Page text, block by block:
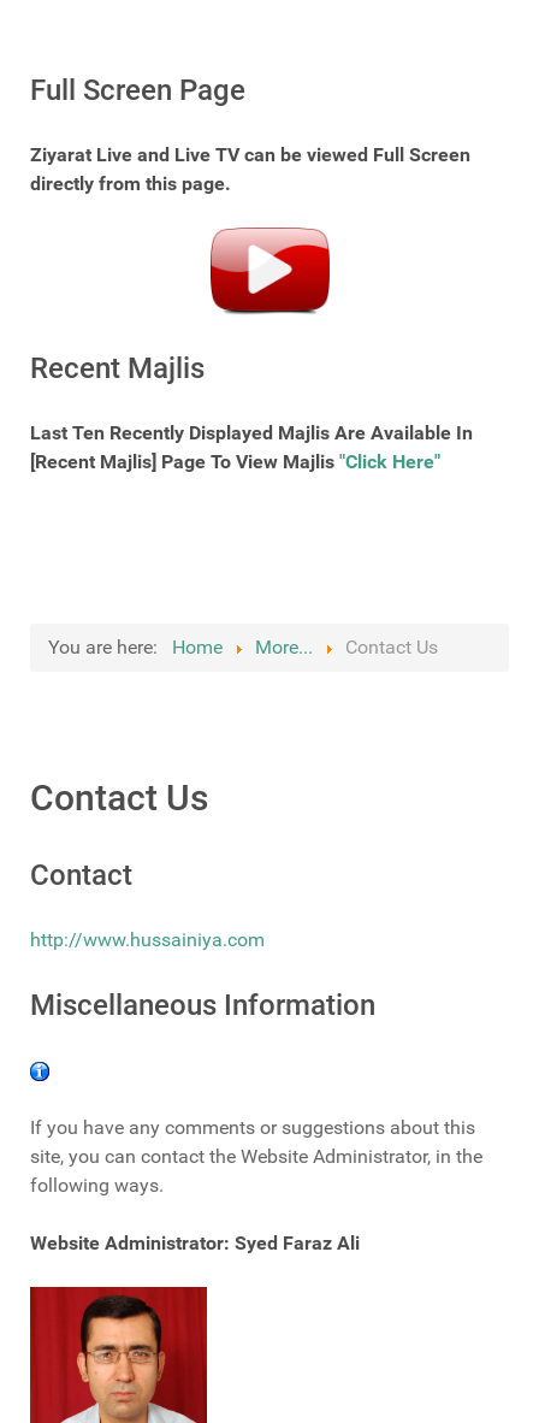
Full Screen Page
Ziyarat Live and Live TV can be viewed Full Screen
directly from this page.
Recent Majlis
Last Ten Recently Displayed Majlis Are Available In
[Recent Majlis] Page To View Majlis "Click Here"
You are here: Home More... Contact Us
Contact Us
Contact
http://www.hussainiya.com
Miscellaneous Information
If you have any comments or suggestions about this
site, you can contact the Website Administrator, in the
following ways.
Website Administrator: Syed Faraz Ali